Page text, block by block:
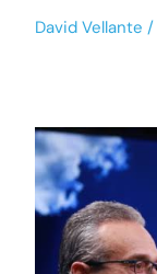
David Vellante